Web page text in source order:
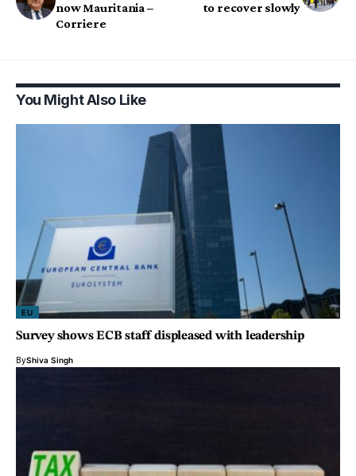
now Mauritania –
Corriere
to recover slowly
You Might Also Like
EU
Survey shows ECB staff displeased with leadership
ByShiva Singh